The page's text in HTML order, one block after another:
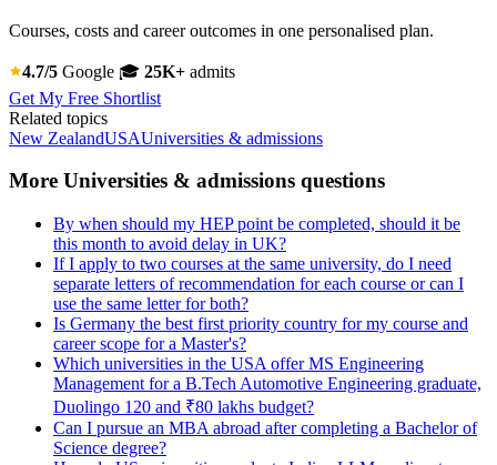
Courses, costs and career outcomes in one personalised plan.
4.7/5 Google 🎓 25K+ admits
Get My Free Shortlist
Related topics
New ZealandUSAUniversities & admissions
More Universities & admissions questions
By when should my HEP point be completed, should it be
this month to avoid delay in UK?
If I apply to two courses at the same university, do I need
separate letters of recommendation for each course or can I
use the same letter for both?
Is Germany the best first priority country for my course and
career scope for a Master's?
Which universities in the USA offer MS Engineering
Management for a B.Tech Automotive Engineering graduate,
Duolingo 120 and ₹80 lakhs budget?
Can I pursue an MBA abroad after completing a Bachelor of
Science degree?